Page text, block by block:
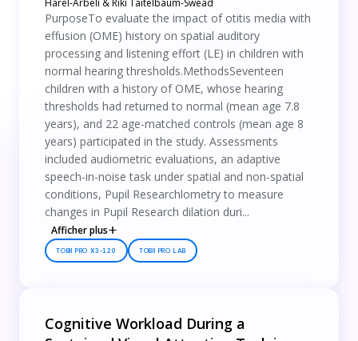
Harel-Arbeli & Riki Taitelbaum-Swead
PurposeTo evaluate the impact of otitis media with
effusion (OME) history on spatial auditory
processing and listening effort (LE) in children with
normal hearing thresholds.MethodsSeventeen
children with a history of OME, whose hearing
thresholds had returned to normal (mean age 7.8
years), and 22 age-matched controls (mean age 8
years) participated in the study. Assessments
included audiometric evaluations, an adaptive
speech-in-noise task under spatial and non-spatial
conditions, Pupil Researchlometry to measure
changes in Pupil Research dilation duri...
Afficher plus
TOBII PRO X3-120 TOBII PRO LAB
Cognitive Workload During a